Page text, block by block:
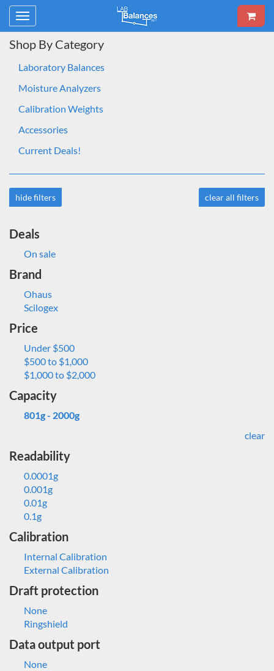
Toggle
navigation
Shop By Category
Laboratory Balances
Moisture Analyzers
Calibration Weights
Accessories
Current Deals!
hide filters clear all filters
Deals
On sale
Brand
Ohaus
Scilogex
Price
Under $500
$500 to $1,000
$1,000 to $2,000
Capacity
801g - 2000g
clear
Readability
0.0001g
0.001g
0.01g
0.1g
Calibration
Internal Calibration
External Calibration
Draft protection
None
Ringshield
Data output port
None